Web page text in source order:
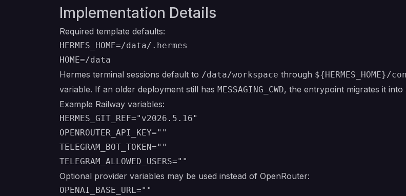
Implementation Details
Required template defaults:
HERMES_HOME=/data/.hermes
Hermes terminal sessions default to /data/workspace through ${HERMES_HOME}/
variable. If an older deployment still has MESSAGING_CWD, the entrypoint migrates it into
Example Railway variables:
HERMES_GIT_REF="v2026.5.16"
OPENROUTER_API_KEY=""
TELEGRAM_BOT_TOKEN=""
Optional provider variables may be used instead of OpenRouter:
OPENAI_BASE_URL=""